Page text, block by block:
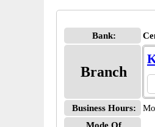
Bank:
Branch
Business Hours: